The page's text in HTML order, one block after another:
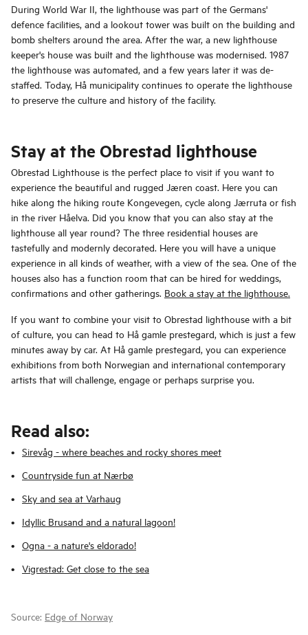
During World War II, the lighthouse was part of the Germans'
defence facilities, and a lookout tower was built on the building and
bomb shelters around the area. After the war, a new lighthouse
keeper's house was built and the lighthouse was modernised. 1987
the lighthouse was automated, and a few years later it was de-
staffed. Today, Hå municipality continues to operate the lighthouse
to preserve the culture and history of the facility.
Stay at the Obrestad lighthouse
Obrestad Lighthouse is the perfect place to visit if you want to
experience the beautiful and rugged Jæren coast. Here you can
hike along the hiking route Kongevegen, cycle along Jærruta or fish
in the river Håelva. Did you know that you can also stay at the
lighthouse all year round? The three residential houses are
tastefully and modernly decorated. Here you will have a unique
experience in all kinds of weather, with a view of the sea. One of the
houses also has a function room that can be hired for weddings,
confirmations and other gatherings. Book a stay at the lighthouse.
If you want to combine your visit to Obrestad lighthouse with a bit
of culture, you can head to Hå gamle prestegard, which is just a few
minutes away by car. At Hå gamle prestegard, you can experience
exhibitions from both Norwegian and international contemporary
artists that will challenge, engage or perhaps surprise you.
Read also:
Sirevåg - where beaches and rocky shores meet
Countryside fun at Nærbø
Sky and sea at Varhaug
Idyllic Brusand and a natural lagoon!
Ogna - a nature's eldorado!
Vigrestad: Get close to the sea
Source: Edge of Norway